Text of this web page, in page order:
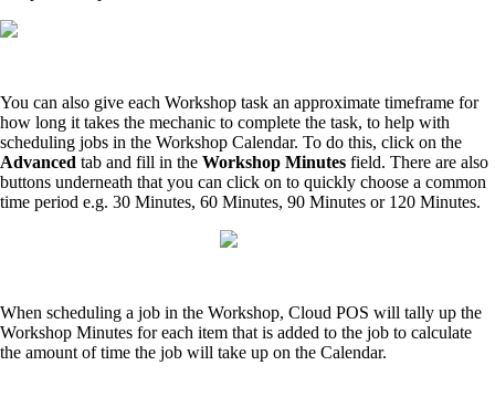
You can also give each Workshop task an approximate timeframe for
how long it takes the mechanic to complete the task, to help with
scheduling jobs in the Workshop Calendar. To do this, click on the
Advanced tab and fill in the Workshop Minutes field. There are also
buttons underneath that you can click on to quickly choose a common
time period e.g. 30 Minutes, 60 Minutes, 90 Minutes or 120 Minutes.
When scheduling a job in the Workshop, Cloud POS will tally up the
Workshop Minutes for each item that is added to the job to calculate
the amount of time the job will take up on the Calendar.